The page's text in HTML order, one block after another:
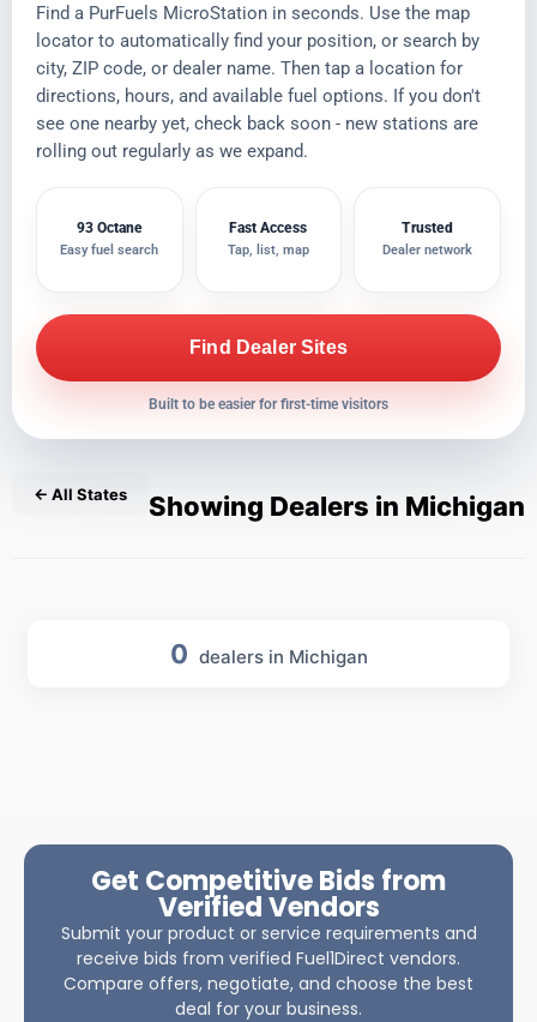
Find a PurFuels MicroStation in seconds. Use the map
locator to automatically find your position, or search by
city, ZIP code, or dealer name. Then tap a location for
directions, hours, and available fuel options. If you don't
see one nearby yet, check back soon - new stations are
rolling out regularly as we expand.
93 Octane
Easy fuel search
Fast Access
Tap, list, map
Trusted
Dealer network
Find Dealer Sites
Built to be easier for first-time visitors
← All States Showing Dealers in Michigan
0 dealers in Michigan
Get Competitive Bids from
Verified Vendors
Submit your product or service requirements and
receive bids from verified Fuel1Direct vendors.
Compare offers, negotiate, and choose the best
deal for your business.